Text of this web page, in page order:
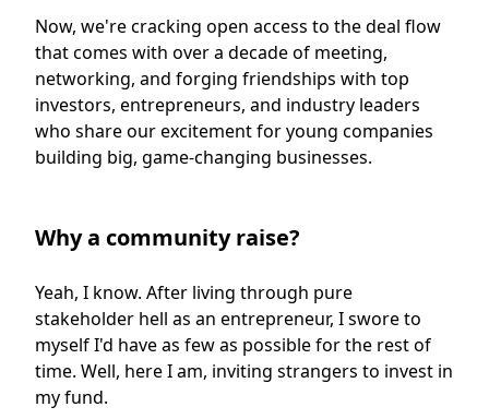
Now, we're cracking open access to the deal flow
that comes with over a decade of meeting,
networking, and forging friendships with top
investors, entrepreneurs, and industry leaders
who share our excitement for young companies
building big, game-changing businesses.
Why a community raise?
Yeah, I know. After living through pure
stakeholder hell as an entrepreneur, I swore to
myself I'd have as few as possible for the rest of
time. Well, here I am, inviting strangers to invest in
my fund.